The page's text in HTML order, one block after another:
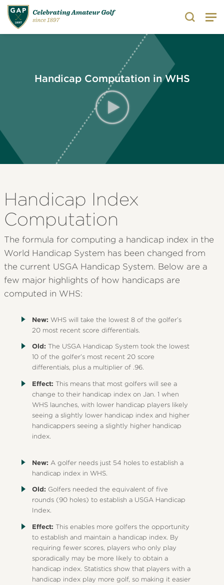
Search
Handicap Computation in WHS
Handicap Index
Computation
The formula for computing a handicap index in the
World Handicap System has been changed from
the current USGA Handicap System. Below are a
few major highlights of how handicaps are
computed in WHS:
New: WHS will take the lowest 8 of the golfer’s
20 most recent score differentials.
Old: The USGA Handicap System took the lowest
10 of the golfer’s most recent 20 score
differentials, plus a multiplier of .96.
Effect: This means that most golfers will see a
change to their handicap index on Jan. 1 when
WHS launches, with lower handicap players likely
seeing a slightly lower handicap index and higher
handicappers seeing a slightly higher handicap
index.
New: A golfer needs just 54 holes to establish a
handicap index in WHS.
Old: Golfers needed the equivalent of five
rounds (90 holes) to establish a USGA Handicap
Index.
Effect: This enables more golfers the opportunity
to establish and maintain a handicap index. By
requiring fewer scores, players who only play
sporadically may be more likely to obtain a
handicap index. Statistics show that players with a
handicap index play more golf, so making it easier